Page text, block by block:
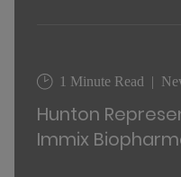
1 Minute Read
Hunton
Immix